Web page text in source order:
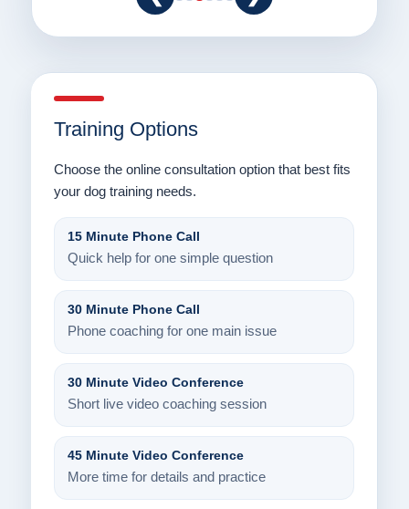
Training Options
Choose the online consultation option that best fits
your dog training needs.
15 Minute Phone Call
Quick help for one simple question
30 Minute Phone Call
Phone coaching for one main issue
30 Minute Video Conference
Short live video coaching session
45 Minute Video Conference
More time for details and practice